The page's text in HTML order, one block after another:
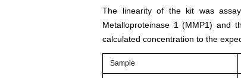
The linearity of the kit was
Metalloproteinase 1 (MMP1) and
calculated concentration to the
Sample